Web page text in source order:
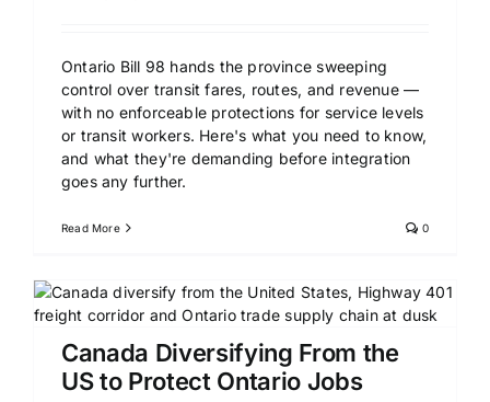
Ontario Bill 98 hands the province sweeping
control over transit fares, routes, and revenue —
with no enforceable protections for service levels
or transit workers. Here's what you need to know,
and what they're demanding before integration
goes any further.
Read More 0
Canada Diversifying From the
US to Protect Ontario Jobs